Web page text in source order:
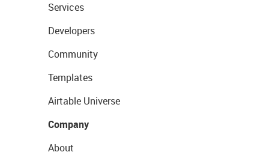
Services
Developers
Community
Templates
Airtable Universe
Company
About